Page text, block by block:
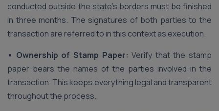
conducted outside the state’s borders must be finished
in three months. The signatures of both parties to the
transaction are referred to in this context as execution.
• Ownership of Stamp Paper: Verify that the stamp
paper bears the names of the parties involved in the
transaction. This keeps everything legal and transparent
throughout the process.